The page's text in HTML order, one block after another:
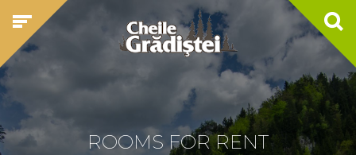
ROOMS FOR RENT